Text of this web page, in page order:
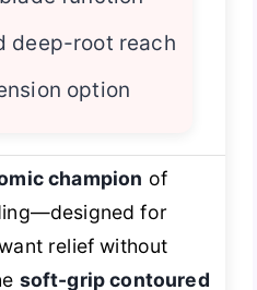
deep-root reach
option
champion of
for
relief without
soft-grip contoured